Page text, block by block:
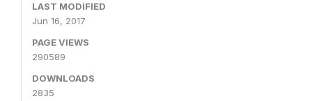
LAST MODIFIED
Jun 16, 2017
PAGE VIEWS
290589
DOWNLOADS
2835